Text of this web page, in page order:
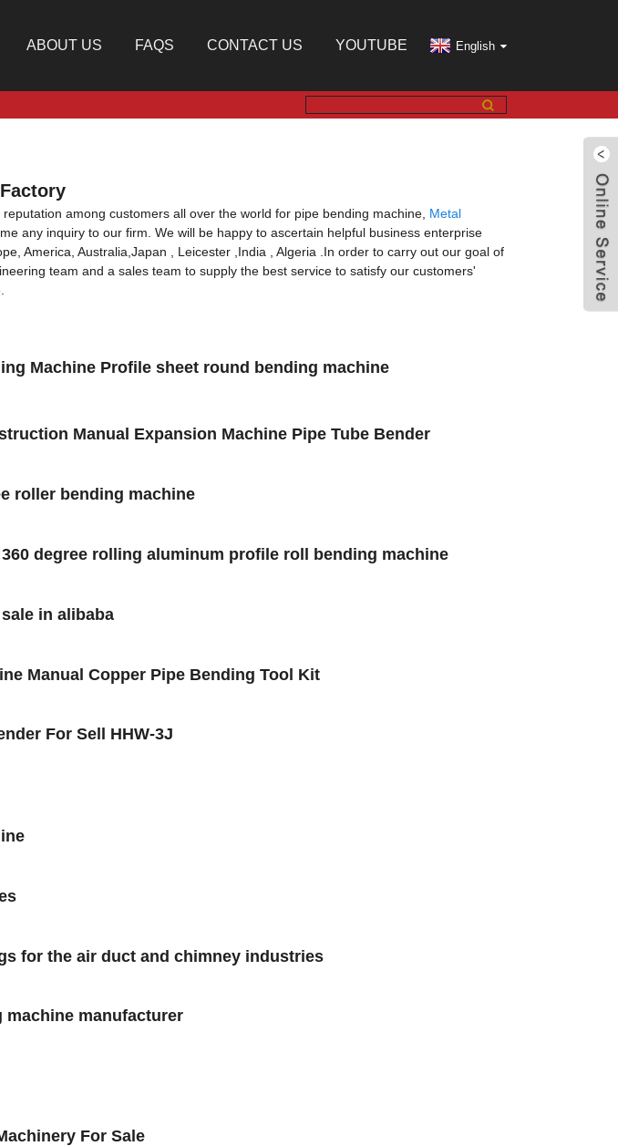
ABOUT US FAQS CONTACT US YOUTUBE English
among customers all over the world for pipe bending machine, Metal
any inquiry to our firm. We will be happy to ascertain helpful business enterprise
America, Australia,Japan , Leicester ,India , Algeria .In order to carry out our goal of
team and a sales team to supply the best service to satisfy our customers'
Machine Profile sheet round bending machine
Manual Expansion Machine Pipe Tube Bender
roller bending machine
degree rolling aluminum profile roll bending machine
in alibaba
Manual Copper Pipe Bending Tool Kit
For Sell HHW-3J
for the air duct and chimney industries
manufacturer
For Sale